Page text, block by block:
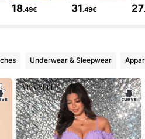
18.49€ 31.49€ 27
Underwear & Sleepwear